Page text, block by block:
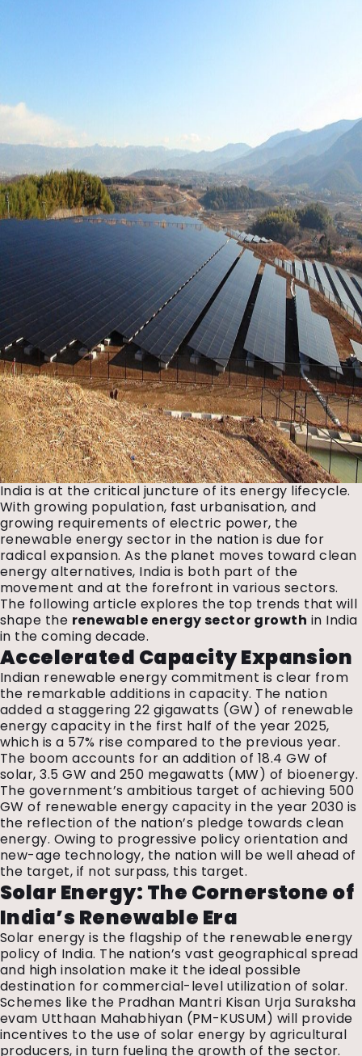
the
Future
of
Energy
India is at the critical juncture of its energy lifecycle.
With growing population, fast urbanisation, and
growing requirements of electric power, the
renewable energy sector in the nation is due for
radical expansion. As the planet moves toward clean
energy alternatives, India is both part of the
movement and at the forefront in various sectors.
The following article explores the top trends that will
shape the renewable energy sector growth in India
in the coming decade.
Accelerated Capacity Expansion
Indian renewable energy commitment is clear from
the remarkable additions in capacity. The nation
added a staggering 22 gigawatts (GW) of renewable
energy capacity in the first half of the year 2025,
which is a 57% rise compared to the previous year.
The boom accounts for an addition of 18.4 GW of
solar, 3.5 GW and 250 megawatts (MW) of bioenergy.
The government’s ambitious target of achieving 500
GW of renewable energy capacity in the year 2030 is
the reflection of the nation’s pledge towards clean
energy. Owing to progressive policy orientation and
new-age technology, the nation will be well ahead of
the target, if not surpass, this target.
Solar Energy: The Cornerstone of
India’s Renewable Era
Solar energy is the flagship of the renewable energy
policy of India. The nation’s vast geographical spread
and high insolation make it the ideal possible
destination for commercial-level utilization of solar.
Schemes like the Pradhan Mantri Kisan Urja Suraksha
evam Utthaan Mahabhiyan (PM-KUSUM) will provide
incentives to the use of solar energy by agricultural
producers, in turn fueling the growth of the sector.